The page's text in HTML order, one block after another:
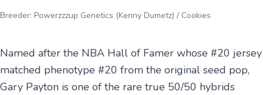
Breeder: Powerzzzup Genetics (Kenny Dumetz) / Cookies
Named after the NBA Hall of Famer whose #20 jersey
matched phenotype #20 from the original seed pop,
Gary Payton is one of the rare true 50/50 hybrids